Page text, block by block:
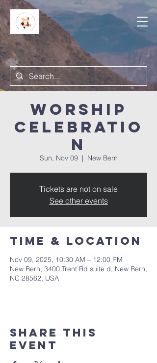
Worship
Celebratio
n
Sun, Nov 09
  |
New Bern
Tickets are not on sale
See other events
Time & Location
Nov 09, 2025, 10:30 AM – 12:00 PM
New Bern, 3400 Trent Rd suite d, New Bern,
NC 28562, USA
Share this
event